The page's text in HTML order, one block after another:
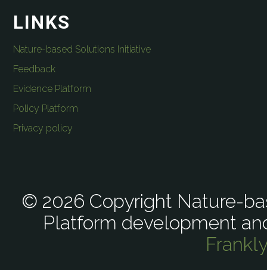
LINKS
Nature-based Solutions Initiative
Feedback
Evidence Platform
Policy Platform
Privacy policy
© 2026 Copyright Nature-
Platform development